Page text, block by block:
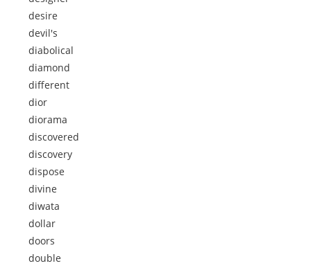
desire
devil's
diabolical
diamond
different
dior
diorama
discovered
discovery
dispose
divine
diwata
dollar
doors
double